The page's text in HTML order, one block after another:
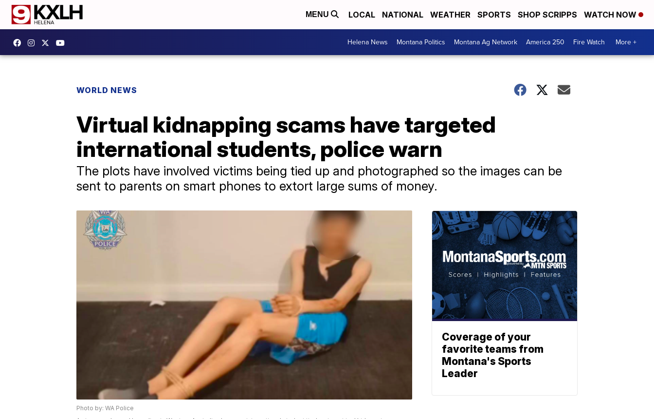
MENU LOCAL NATIONAL WEATHER SPORTS SHOP SCRIPPS WATCH NOW
Helena News Montana Politics Montana Ag Network America 250 Fire Watch More +
WORLD NEWS
Virtual kidnapping scams have targeted
international students, police warn
The plots have involved victims being tied up and photographed so the images can be
sent to parents on smart phones to extort large sums of money.
Photo by: WA Police
Coverage of your
favorite teams from
Montana's Sports
Leader